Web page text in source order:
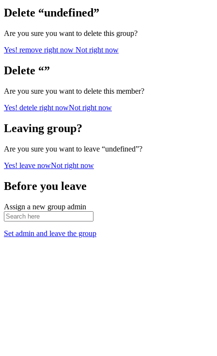
Delete “undefined”
Are you sure you want to delete this group?
Yes! remove right now Not right now
Delete “”
Are you sure you want to delete this member?
Yes! detele right nowNot right now
Leaving group?
Are you sure you want to leave “undefined”?
Yes! leave nowNot right now
Before you leave
Assign a new group admin
Set admin and leave the group